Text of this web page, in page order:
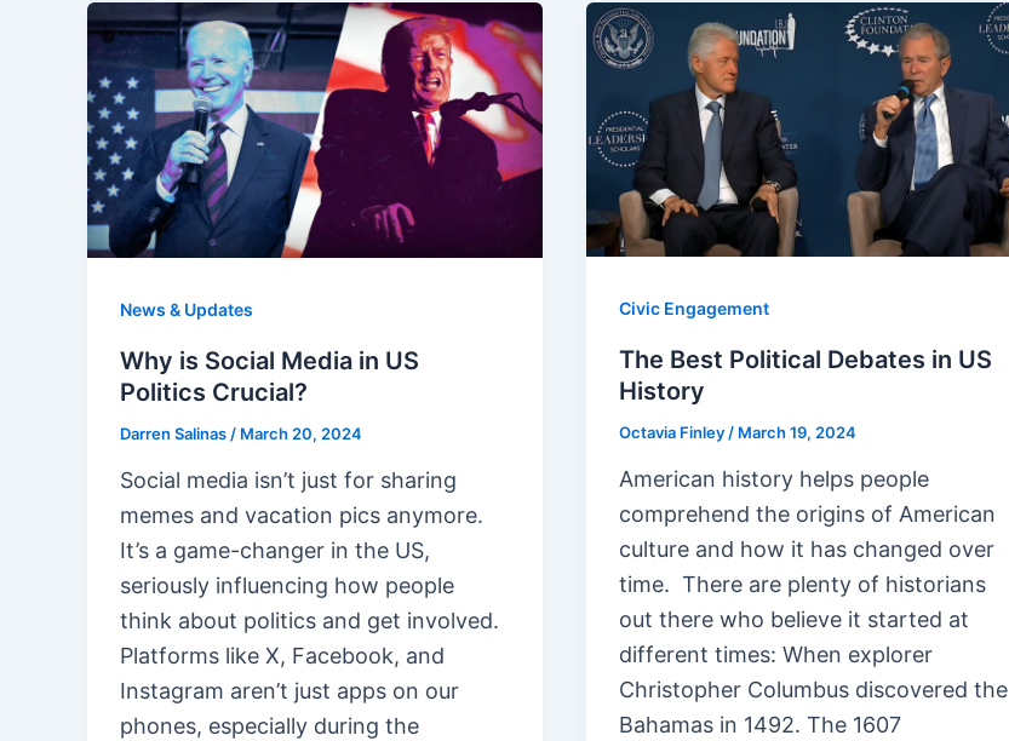
News & Updates
Why is Social Media in US
Politics Crucial?
Darren Salinas / March 20, 2024
Social media isn’t just for sharing
memes and vacation pics anymore.
It’s a game-changer in the US,
seriously influencing how people
think about politics and get involved.
Platforms like X, Facebook, and
Instagram aren’t just apps on our
phones, especially during the
Civic Engagement
The Best Political Debates in US
History
Octavia Finley / March 19, 2024
American history helps people
comprehend the origins of American
culture and how it has changed over
time. There are plenty of historians
out there who believe it started at
different times: When explorer
Christopher Columbus discovered the
Bahamas in 1492. The 1607